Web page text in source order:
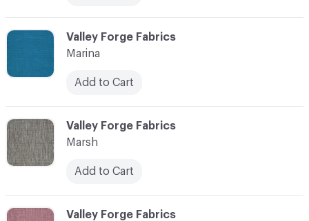
C-000074
Valley Forge Fabrics
C-000073
Valley Forge Fabrics
Marsh
Add to Cart
C-000072
Valley Forge Fabrics
Marina
Add to Cart